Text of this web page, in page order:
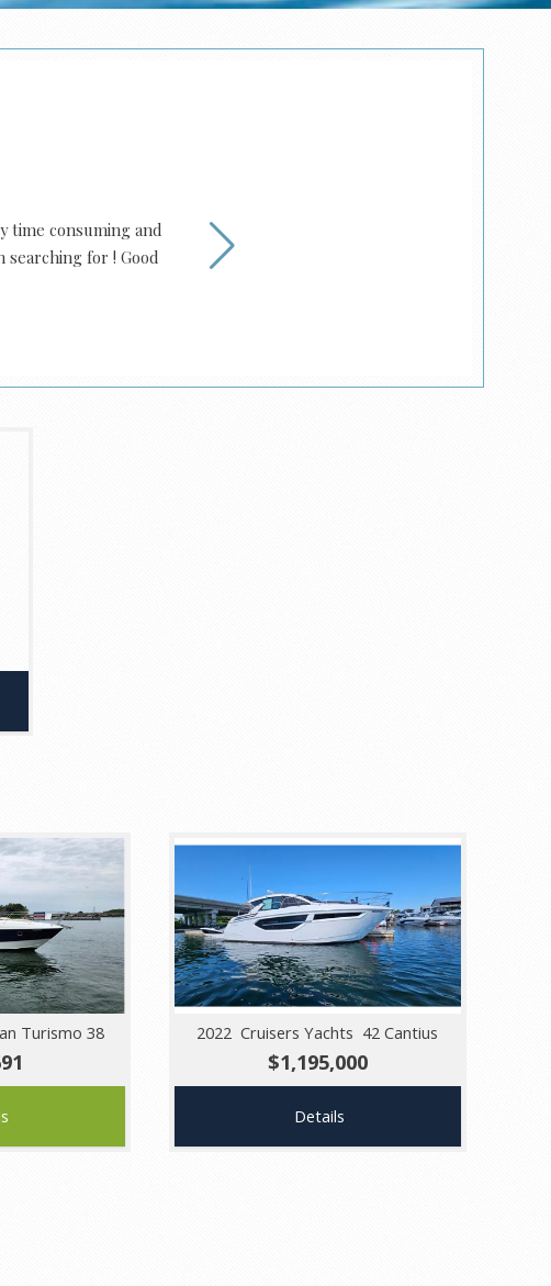
time consuming and
searching for ! Good
Turismo 38 2022 Cruisers Yachts 42 Cantius
$1,195,000
Details